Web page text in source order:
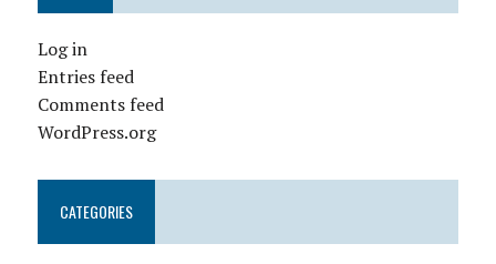
Log in
Entries feed
Comments feed
WordPress.org
CATEGORIES